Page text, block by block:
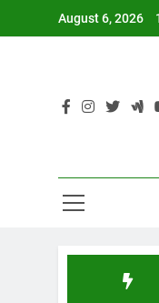
August 6, 2026